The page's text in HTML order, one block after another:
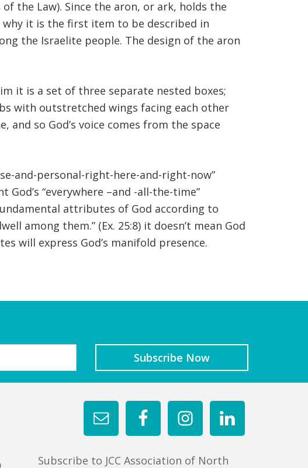
the Law). Since the aron, or ark, holds the
it is the first item to be described in
the Israelite people. The design of the aron
it is a set of three separate nested boxes;
with outstretched wings facing each other
and so God’s voice comes from the space
and-personal-right-here-and-right-now”
“everywhere –and -all-the-time”
attributes of God according to
among them.” (Ex. 25:8) it doesn’t mean God
will express God’s manifold presence.
Subscribe to JCC Association of North